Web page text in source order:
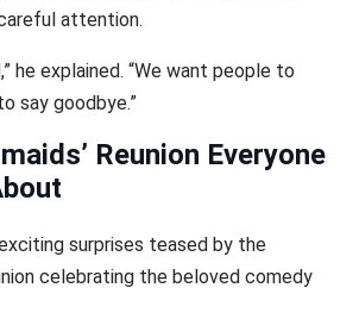
attention.
he explained. “We want people to
say goodbye.”
Reunion Everyone
surprises teased by the
celebrating the beloved comedy